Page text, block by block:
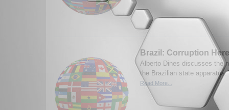
Brazil: Corruption
Alberto Dines discusses the
the Brazilian state
Read More...